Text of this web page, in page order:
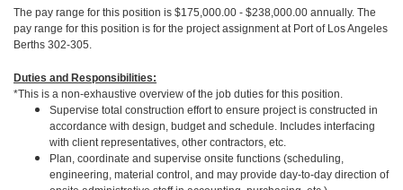
The pay range for this position is $175,000.00 - $238,000.00 annually. The
pay range for this position is for the project assignment at Port of Los Angeles
Berths 302-305.
Duties and Responsibilities:
*This is a non-exhaustive overview of the job duties for this position.
Supervise total construction effort to ensure project is constructed in
accordance with design, budget and schedule. Includes interfacing
with client representatives, other contractors, etc.
Plan, coordinate and supervise onsite functions (scheduling,
engineering, material control, and may provide day-to-day direction of